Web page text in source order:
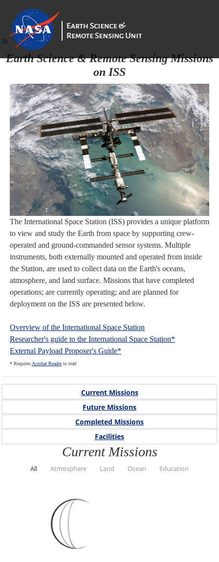
Home /ISS_Remote_Sensing_Systems
Earth Science & Remote Sensing Missions
on ISS
The International Space Station (ISS) provides a unique platform
to view and study the Earth from space by supporting crew-
operated and ground-commanded sensor systems. Multiple
instruments, both externally mounted and operated from inside
the Station, are used to collect data on the Earth's oceans,
atmosphere, and land surface. Missions that have completed
operations; are currently operating; and are planned for
deployment on the ISS are presented below.
Overview of the International Space Station
Researcher's guide to the International Space Station*
External Payload Proposer's Guide*
* RequiresAcrobat Readerto read
Current Missions
Future Missions
Completed Missions
Facilities
Current Missions
All Atmosphere Land Ocean Education